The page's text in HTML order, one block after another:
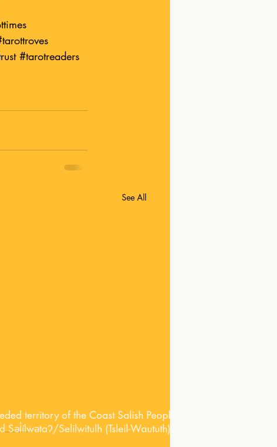
#tarotreaders
See All
territory of the Coast Salish Peoples, including the
Selilwitulh (Tsleil-Waututh) Nations.